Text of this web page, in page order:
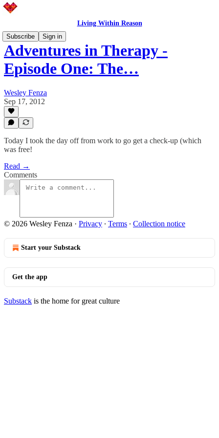
Living Within Reason
Subscribe
Sign in
Adventures in Therapy -
Episode One: The…
Wesley Fenza
Sep 17, 2012
Today I took the day off from work to go get a check-up (which
was free!
Read →
Comments
© 2026 Wesley Fenza · Privacy ∙ Terms ∙ Collection notice
Start your Substack
Get the app
Substack is the home for great culture